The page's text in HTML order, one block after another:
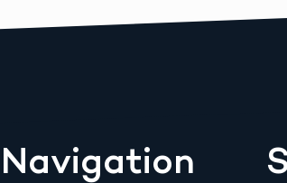
Navigation